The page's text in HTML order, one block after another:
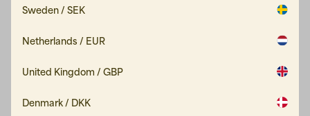
Sweden / SEK
Netherlands / EUR
United Kingdom / GBP
Denmark / DKK